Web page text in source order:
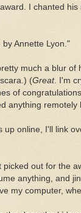
award. I chanted
by Annette Lyon."
much a blur of
(Great. I'm
of
anything remotely
online, I'll link
picked out for the
anything, and
my computer,